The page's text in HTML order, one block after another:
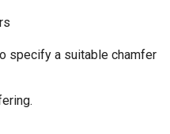
specify a suitable chamfer